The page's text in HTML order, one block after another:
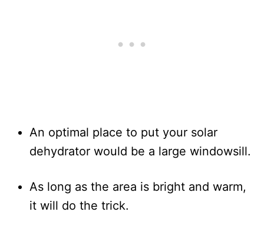
An optimal place to put your solar
dehydrator would be a large windowsill.
As long as the area is bright and warm,
it will do the trick.